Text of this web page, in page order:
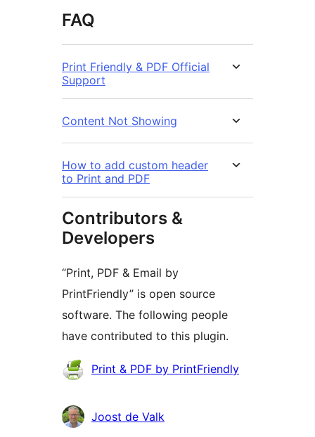
FAQ
Print Friendly & PDF Official
Support
Content Not Showing
How to add custom header
to Print and PDF
Contributors &
Developers
“Print, PDF & Email by
PrintFriendly” is open source
software. The following people
have contributed to this plugin.
Contributors
Print & PDF by PrintFriendly
Joost de Valk